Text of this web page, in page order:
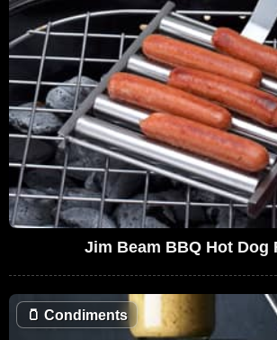
Jim Beam BBQ Hot Dog
🫙 Condiments